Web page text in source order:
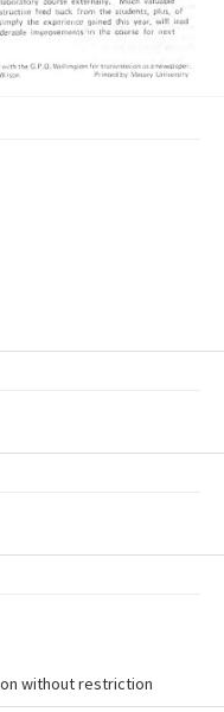
without restriction